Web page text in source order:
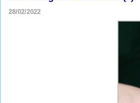
28/02/2022